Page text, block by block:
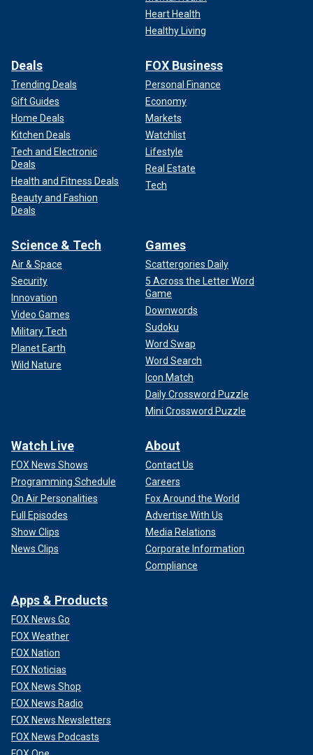
Heart Health
Healthy Living
Deals
Trending Deals
Gift Guides
Home Deals
Kitchen Deals
Tech and Electronic
Deals
Health and Fitness Deals
Beauty and Fashion
Deals
FOX Business
Personal Finance
Economy
Markets
Watchlist
Lifestyle
Real Estate
Tech
Science & Tech
Air & Space
Security
Innovation
Video Games
Military Tech
Planet Earth
Wild Nature
Games
Scattergories Daily
5 Across the Letter Word
Game
Downwords
Sudoku
Word Swap
Word Search
Icon Match
Daily Crossword Puzzle
Mini Crossword Puzzle
Watch Live
FOX News Shows
Programming Schedule
On Air Personalities
Full Episodes
Show Clips
News Clips
About
Contact Us
Careers
Fox Around the World
Advertise With Us
Media Relations
Corporate Information
Compliance
Apps & Products
FOX News Go
FOX Weather
FOX Nation
FOX Noticias
FOX News Shop
FOX News Radio
FOX News Newsletters
FOX News Podcasts